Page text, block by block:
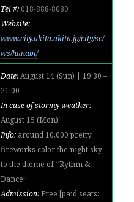
Tel #: 018-888-8080
Website:
www.city.akita.akita.jp/city/sc/
ws/hanabi/
Date:August 14 (Sun) | 19:30 –
21:00
In case of stormy weather:
August 15 (Mon)
Info: around 10,000 pretty
fireworks color the night sky
to the theme of “Rythm &
Dance”
Admission:Free [paid seats: